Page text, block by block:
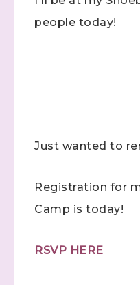
people today!
Just wanted to
Registration for
Camp is today!
RSVP HERE